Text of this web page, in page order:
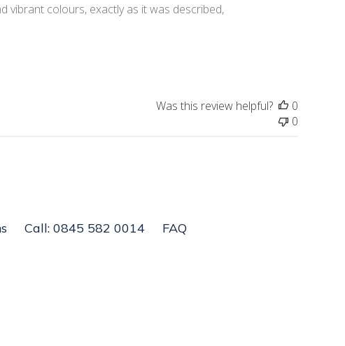
vibrant colours, exactly as it was described,
Was this review helpful?
0
0
Call: 0845 582 0014
FAQ